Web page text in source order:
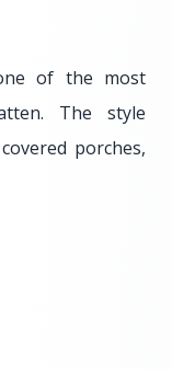
of the most
The style
porches,